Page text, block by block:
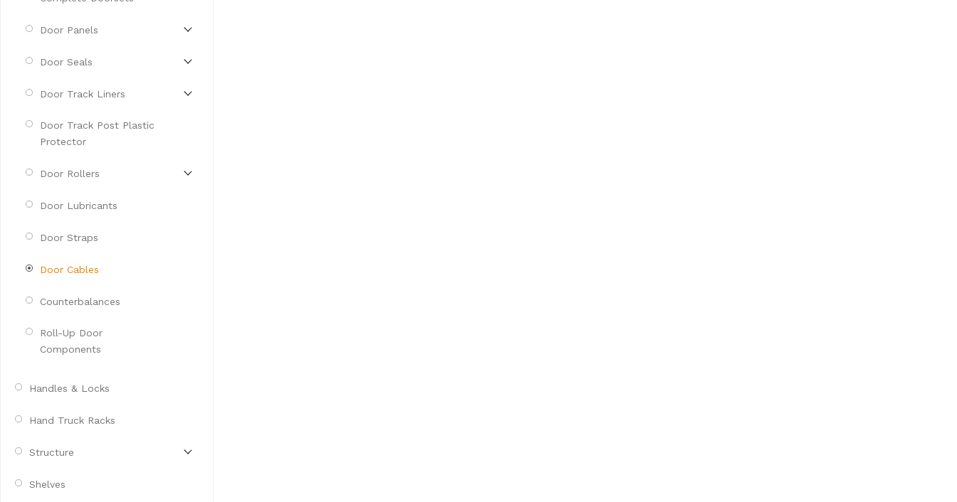
Door Panels
Door Seals
Door Track Liners
Door Track Post Plastic
Protector
Door Rollers
Door Lubricants
Door Straps
Door Cables
Counterbalances
Roll-Up Door
Components
Handles & Locks
Hand Truck Racks
Structure
Shelves